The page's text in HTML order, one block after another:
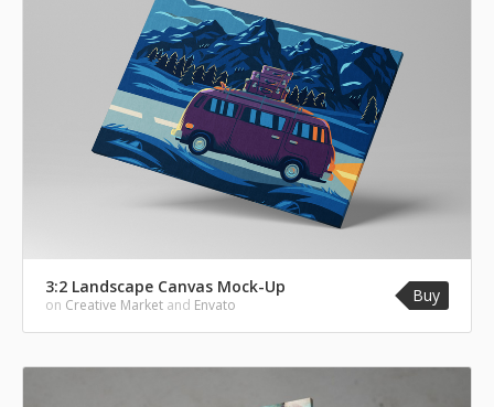
3:2 Landscape Canvas Mock-Up
on Creative Market and Envato Buy